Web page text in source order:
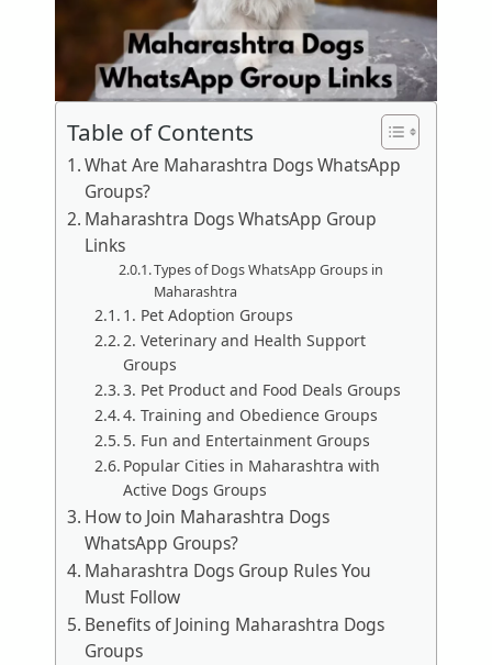
Table of Contents
What Are Maharashtra Dogs WhatsApp
Groups?
Maharashtra Dogs WhatsApp Group
Links
Types of Dogs WhatsApp Groups in
Maharashtra
1. Pet Adoption Groups
2. Veterinary and Health Support
Groups
3. Pet Product and Food Deals Groups
4. Training and Obedience Groups
5. Fun and Entertainment Groups
Popular Cities in Maharashtra with
Active Dogs Groups
How to Join Maharashtra Dogs
WhatsApp Groups?
Maharashtra Dogs Group Rules You
Must Follow
Benefits of Joining Maharashtra Dogs
Groups